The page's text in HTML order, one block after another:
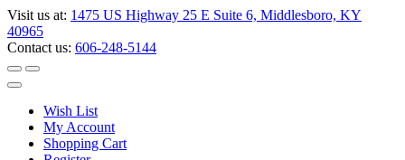
Visit us at: 1475 US Highway 25 E Suite 6, Middlesboro, KY
40965
Contact us: 606-248-5144
Wish List
My Account
Shopping Cart